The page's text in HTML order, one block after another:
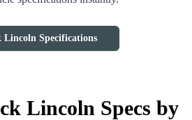
Lincoln Specifications
Lincoln Specs by